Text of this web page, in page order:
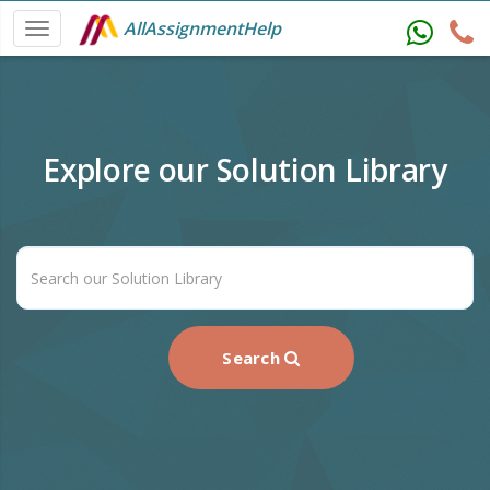
AllAssignmentHelp
Explore our Solution Library
Search